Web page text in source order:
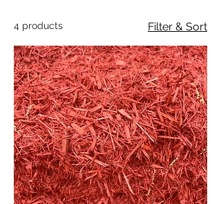
4 products Filter & Sort